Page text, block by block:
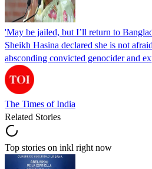
'May be jailed, but I’ll return to
Sheikh Hasina declared she is not
absconding convicted genocider and
The Times of India
Related Stories
Top stories on inkl right now